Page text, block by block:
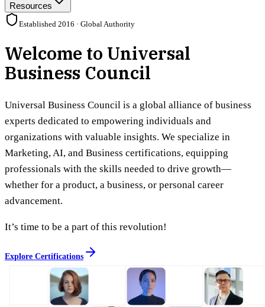
Resources
Established 2016 · Global Authority
Welcome to Universal
Business Council
Universal Business Council is a global alliance of business
experts dedicated to empowering individuals and
organizations with valuable insights. We specialize in
Marketing, AI, and Business certifications, equipping
professionals with the skills needed to drive growth—
whether for a product, a business, or personal career
advancement.
It’s time to be a part of this revolution!
Explore Certifications